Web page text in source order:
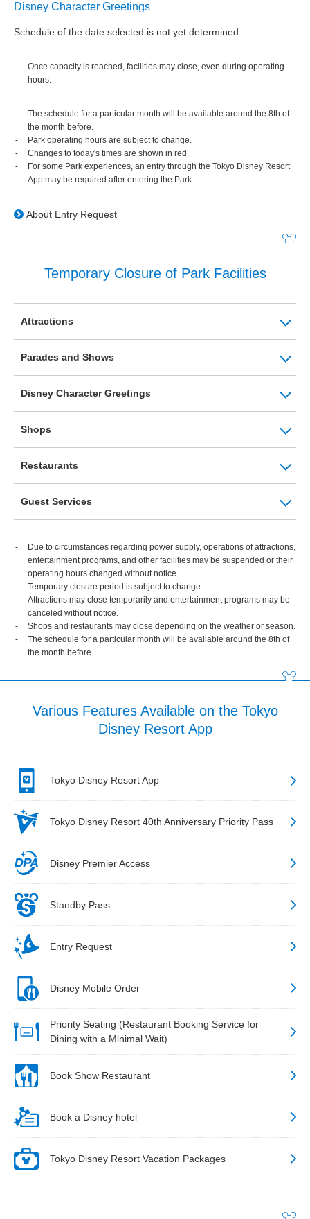
Disney Character Greetings
Schedule of the date selected is not yet determined.
Once capacity is reached, facilities may close, even during operating
hours.
The schedule for a particular month will be available around the 8th of
the month before.
Park operating hours are subject to change.
Changes to today's times are shown in red.
For some Park experiences, an entry through the Tokyo Disney Resort
App may be required after entering the Park.
About Entry Request
Temporary Closure of Park Facilities
Attractions
Parades and Shows
Disney Character Greetings
Shops
Restaurants
Guest Services
Due to circumstances regarding power supply, operations of attractions,
entertainment programs, and other facilities may be suspended or their
operating hours changed without notice.
Temporary closure period is subject to change.
Attractions may close temporarily and entertainment programs may be
canceled without notice.
Shops and restaurants may close depending on the weather or season.
The schedule for a particular month will be available around the 8th of
the month before.
Various Features Available on the Tokyo
Disney Resort App
Tokyo Disney Resort App
Tokyo Disney Resort 40th Anniversary Priority Pass
Disney Premier Access
Standby Pass
Entry Request
Disney Mobile Order
Priority Seating (Restaurant Booking Service for
Dining with a Minimal Wait)
Book Show Restaurant
Book a Disney hotel
Tokyo Disney Resort Vacation Packages